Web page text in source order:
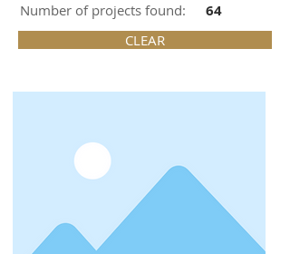
Number of projects found: 64
CLEAR